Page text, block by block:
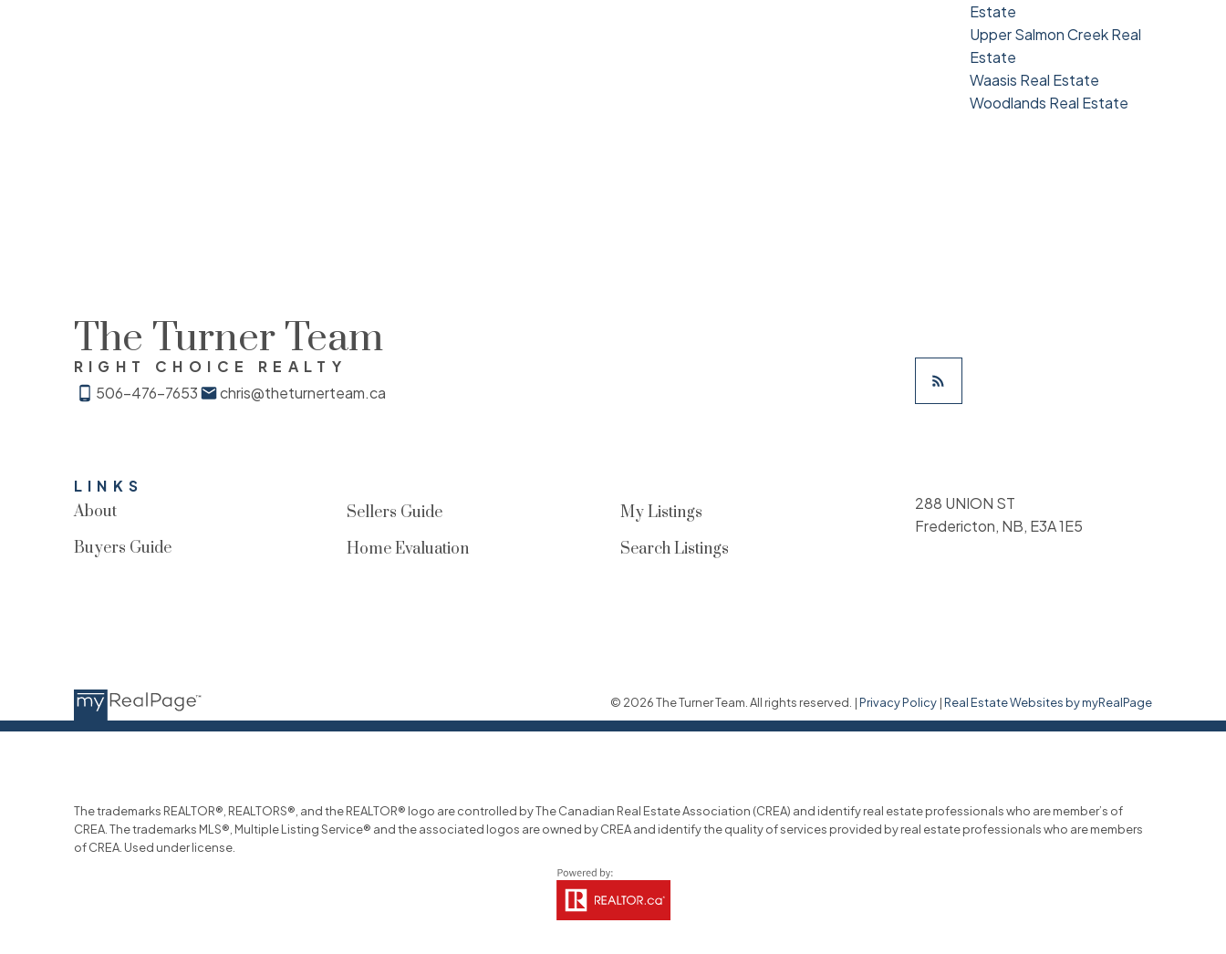
Estate
Upper Salmon Creek Real
Estate
Waasis Real Estate
Woodlands Real Estate
The Turner Team
RIGHT CHOICE REALTY
506-476-7653
chris@theturnerteam.ca
LINKS
About
Buyers Guide
Sellers Guide
Home Evaluation
My Listings
Search Listings
288 UNION ST
Fredericton, NB, E3A 1E5
© 2026 The Turner Team. All rights reserved. |Privacy Policy |Real Estate Websites by myRealPage
The trademarks REALTOR®, REALTORS®, and the REALTOR® logo are controlled by The Canadian Real Estate Association (CREA) and identify real estate professionals who are member’s of
CREA. The trademarks MLS®, Multiple Listing Service® and the associated logos are owned by CREA and identify the quality of services provided by real estate professionals who are members
of CREA. Used under license.